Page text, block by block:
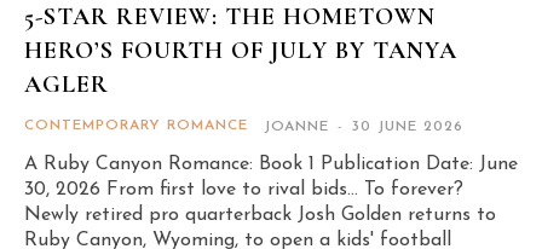
5-STAR REVIEW: THE HOMETOWN
HERO’S FOURTH OF JULY BY TANYA
AGLER
CONTEMPORARY ROMANCE JOANNE - 30 JUNE 2026
A Ruby Canyon Romance: Book 1 Publication Date: June
30, 2026 From first love to rival bids… To forever?
Newly retired pro quarterback Josh Golden returns to
Ruby Canyon, Wyoming, to open a kids' football